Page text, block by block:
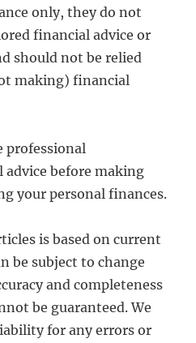
only, they do not
financial advice or
should not be relied
making) financial
before making
your personal finances.
is based on current
be subject to change
and completeness
be guaranteed. We
for any errors or